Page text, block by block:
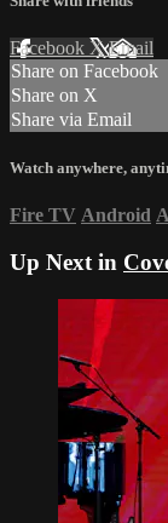
Facebook XEmail
Share on Facebook
Share on X
Share via Email
Watch anywhere,
Fire TV Android
Up Next in